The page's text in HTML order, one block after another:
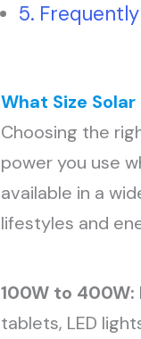
What Size
Choosing the
power you use
available in a
lifestyles and
100W to 400W:
tablets, LED